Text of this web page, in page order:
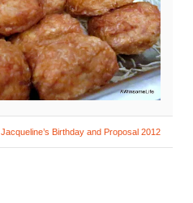
Jacqueline’s Birthday and Proposal 2012